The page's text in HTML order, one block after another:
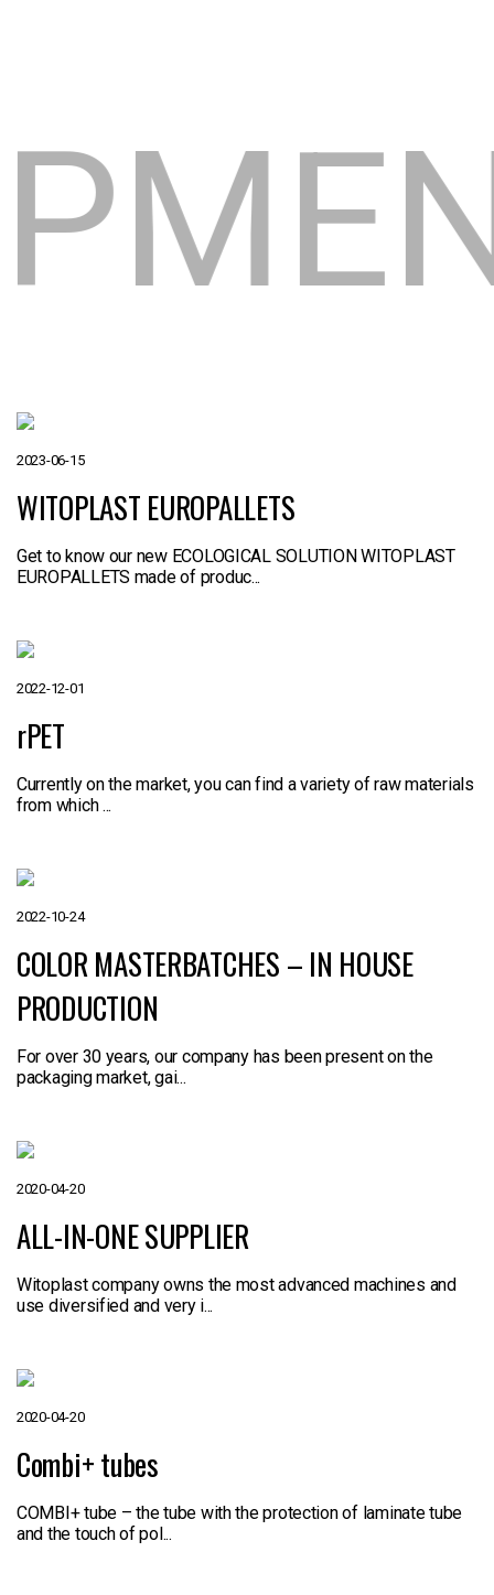
2023-06-15
WITOPLAST EUROPALLETS
Get to know our new ECOLOGICAL SOLUTION WITOPLAST
EUROPALLETS made of produc...
2022-12-01
rPET
Currently on the market, you can find a variety of raw materials
from which ...
2022-10-24
COLOR MASTERBATCHES – IN HOUSE
PRODUCTION
For over 30 years, our company has been present on the
packaging market, gai...
2020-04-20
ALL-IN-ONE SUPPLIER
Witoplast company owns the most advanced machines and
use diversified and very i...
2020-04-20
Combi+ tubes
COMBI+ tube – the tube with the protection of laminate tube
and the touch of pol...